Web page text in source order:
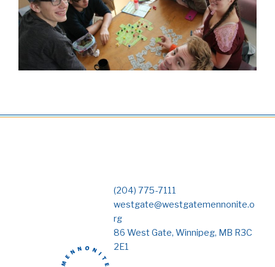
(204) 775-7111
westgate@westgatemennonite.o
rg
86 West Gate, Winnipeg, MB R3C
2E1